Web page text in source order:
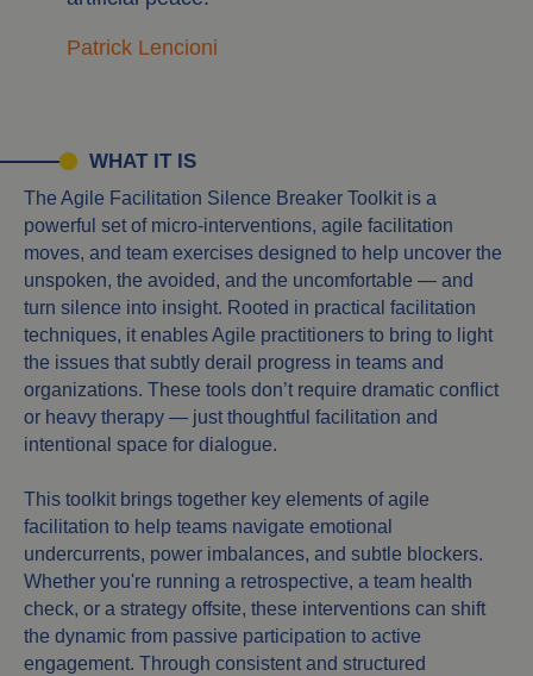
Patrick Lencioni
WHAT IT IS
The Agile Facilitation Silence Breaker Toolkit is a
powerful set of micro-interventions, agile facilitation
moves, and team exercises designed to help uncover the
unspoken, the avoided, and the uncomfortable — and
turn silence into insight. Rooted in practical facilitation
techniques, it enables Agile practitioners to bring to light
the issues that subtly derail progress in teams and
organizations. These tools don’t require dramatic conflict
or heavy therapy — just thoughtful facilitation and
intentional space for dialogue.
This toolkit brings together key elements of agile
facilitation to help teams navigate emotional
undercurrents, power imbalances, and subtle blockers.
Whether you're running a retrospective, a team health
check, or a strategy offsite, these interventions can shift
the dynamic from passive participation to active
engagement. Through consistent and structured